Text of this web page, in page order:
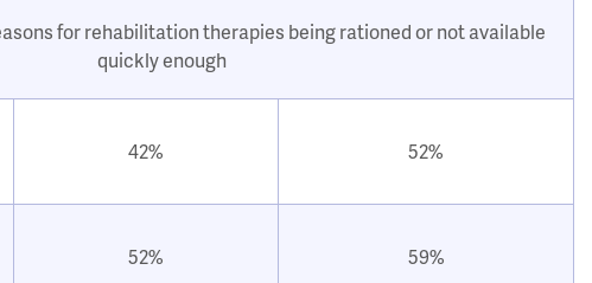
for rehabilitation therapies being rationed or not available
quickly enough
42% 52%
52% 59%